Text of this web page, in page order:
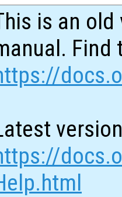
is an
Find